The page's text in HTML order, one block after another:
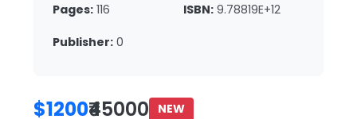
Pages: 116 ISBN: 9.78819E+12
Publisher: 0
$1200₹45000 NEW